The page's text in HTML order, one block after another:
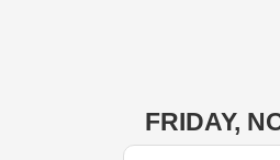
FRIDAY,